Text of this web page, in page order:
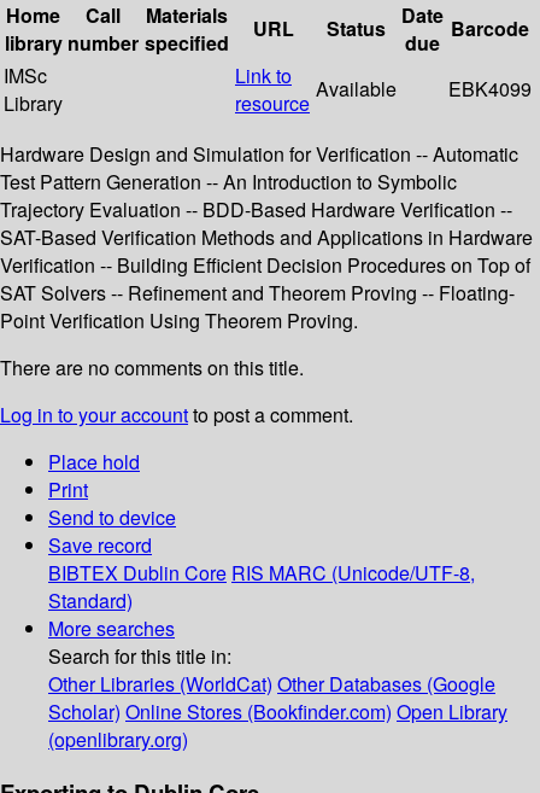
Home
library
Call
number
Materials
specified
URL Status
Date
due
Barcode
IMSc
Library
Link to
resource
Available EBK4099
Hardware Design and Simulation for Verification -- Automatic
Test Pattern Generation -- An Introduction to Symbolic
Trajectory Evaluation -- BDD-Based Hardware Verification --
SAT-Based Verification Methods and Applications in Hardware
Verification -- Building Efficient Decision Procedures on Top of
SAT Solvers -- Refinement and Theorem Proving -- Floating-
Point Verification Using Theorem Proving.
There are no comments on this title.
Log in to your accountto post a comment.
Place hold
Print
Send to device
Save record
BIBTEX Dublin Core RIS MARC (Unicode/UTF-8,
Standard)
More searches
Search for this title in:
Other Libraries (WorldCat) Other Databases (Google
Scholar) Online Stores (Bookfinder.com) Open Library
(openlibrary.org)